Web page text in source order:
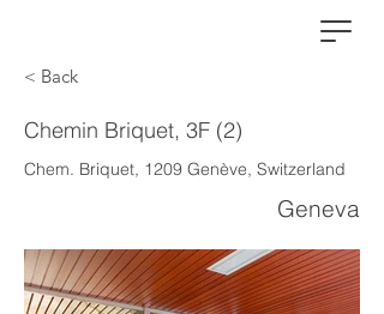
< Back
Chemin Briquet, 3F (2)
Chem. Briquet, 1209 Genève, Switzerland
Geneva